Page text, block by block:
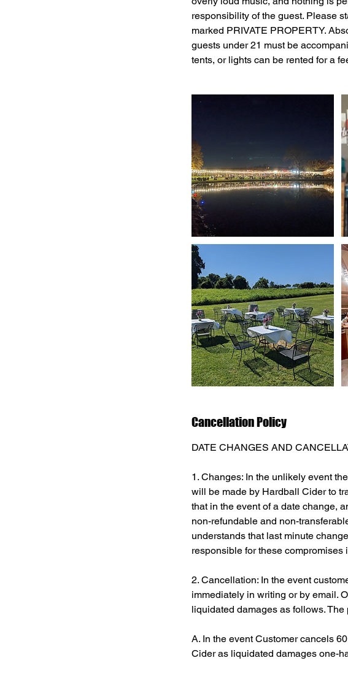
responsibility of the guest. Please
marked PRIVATE PROPERTY.
guests under 21 must be
tents, or lights can be rented for a
Cancellation Policy
DATE CHANGES AND
1. Changes: In the unlikely event
will be made by Hardball Cider to
that in the event of a date change,
non-refundable and non-
understands that last minute
responsible for these compromises
2. Cancellation: In the event
immediately in writing or by email.
liquidated damages as follows.
A. In the event Customer cancels
Cider as liquidated damages one-